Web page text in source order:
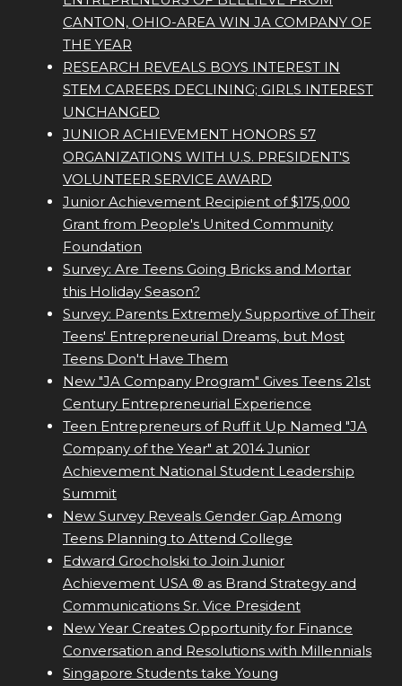
CANTON, OHIO-AREA WIN JA COMPANY OF
THE YEAR
RESEARCH REVEALS BOYS INTEREST IN
STEM CAREERS DECLINING; GIRLS INTEREST
UNCHANGED
JUNIOR ACHIEVEMENT HONORS 57
ORGANIZATIONS WITH U.S. PRESIDENT'S
VOLUNTEER SERVICE AWARD
Junior Achievement Recipient of $175,000
Grant from People's United Community
Foundation
Survey: Are Teens Going Bricks and Mortar
this Holiday Season?
Survey: Parents Extremely Supportive of Their
Teens' Entrepreneurial Dreams, but Most
Teens Don't Have Them
New "JA Company Program" Gives Teens 21st
Century Entrepreneurial Experience
Teen Entrepreneurs of Ruff it Up Named "JA
Company of the Year" at 2014 Junior
Achievement National Student Leadership
Summit
New Survey Reveals Gender Gap Among
Teens Planning to Attend College
Edward Grocholski to Join Junior
Achievement USA ® as Brand Strategy and
Communications Sr. Vice President
New Year Creates Opportunity for Finance
Conversation and Resolutions with Millennials
Singapore Students take Young